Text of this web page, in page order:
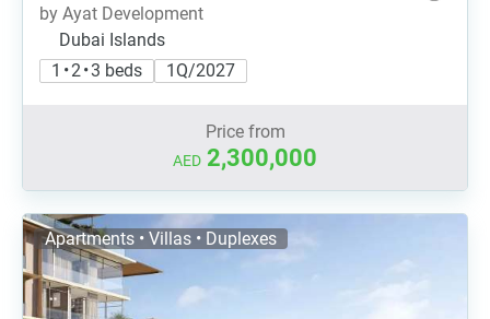
by Ayat Development
Dubai Islands
1 • 2 • 3 beds
1Q/2027
Price from
AED 2,300,000
Apartments • Villas • Duplexes